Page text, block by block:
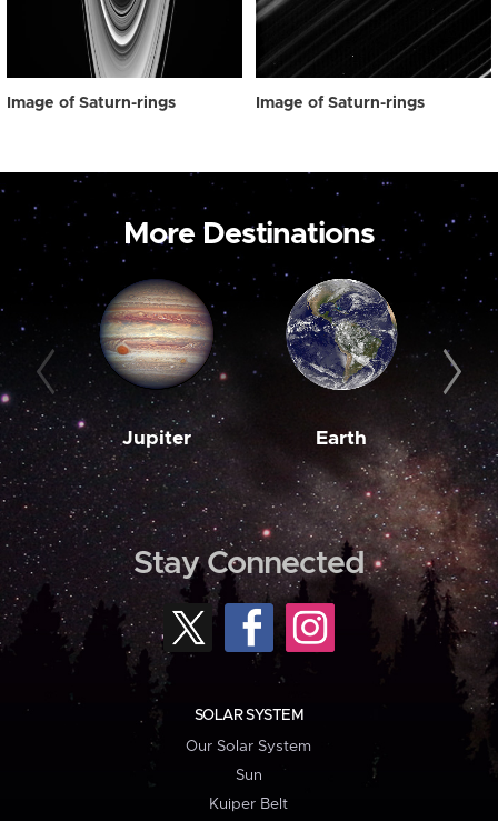
Image of Saturn-rings Image of Saturn-rings
More Destinations
Jupiter Earth
Stay Connected
SOLAR SYSTEM
Our Solar System
Sun
Kuiper Belt